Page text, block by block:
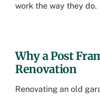
work the way they do.
Why a Post
Renovation
Renovating an old